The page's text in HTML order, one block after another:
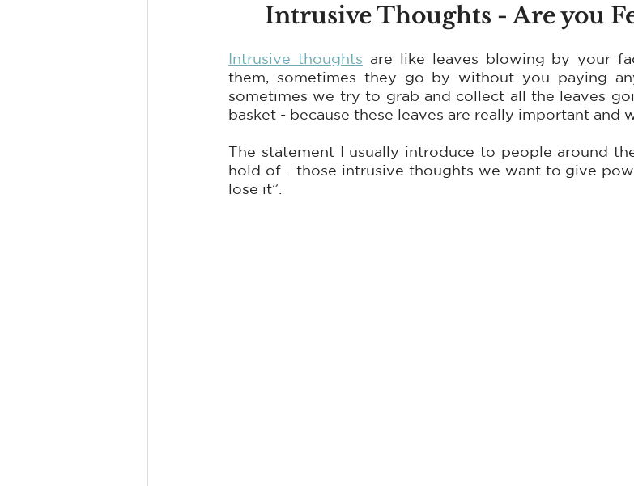
Intrusive Thoughts - Are you
Intrusive thoughts are like leaves blowing by your
them, sometimes they go by without you paying
sometimes we try to grab and collect all the leaves
basket - because these leaves are really important and
The statement I usually introduce to people around
hold of - those intrusive thoughts we want to give
lose it”.